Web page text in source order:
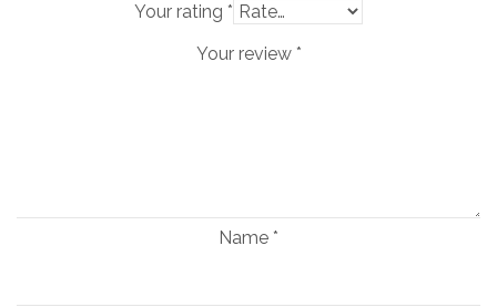
Your rating *
Your review *
Name *